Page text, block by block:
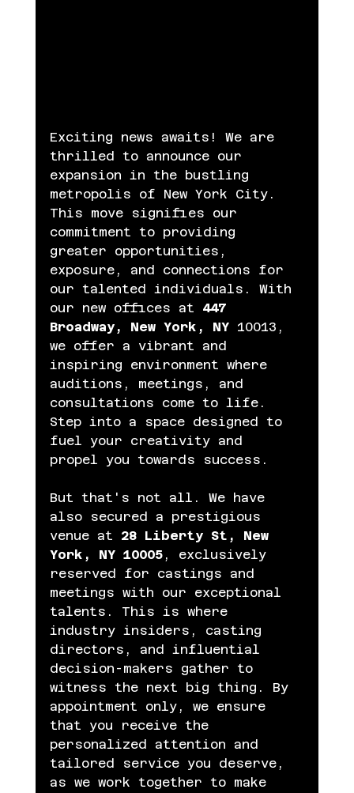
Exciting news awaits! We are
thrilled to announce our
expansion in the bustling
metropolis of New York City.
This move signifies our
commitment to providing
greater opportunities,
exposure, and connections for
our talented individuals. With
our new offices at 447
Broadway, New York, NY 10013,
we offer a vibrant and
inspiring environment where
auditions, meetings, and
consultations come to life.
Step into a space designed to
fuel your creativity and
propel you towards success.
But that's not all. We have
also secured a prestigious
venue at 28 Liberty St, New
York, NY 10005, exclusively
reserved for castings and
meetings with our exceptional
talents. This is where
industry insiders, casting
directors, and influential
decision-makers gather to
witness the next big thing. By
appointment only, we ensure
that you receive the
personalized attention and
tailored service you deserve,
as we work together to make